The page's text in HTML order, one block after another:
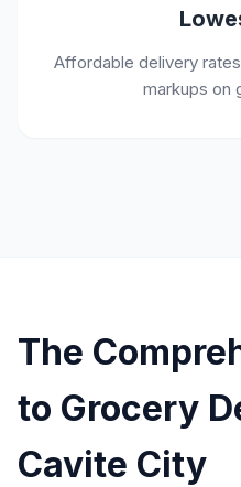
Affordable delivery
markups on
The
to Grocery
Cavite City